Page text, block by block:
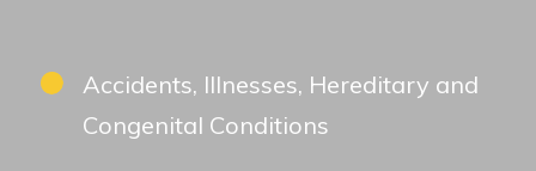
Accidents, Illnesses, Hereditary and
Congenital Conditions